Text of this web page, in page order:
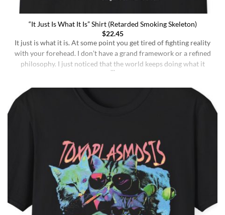
“It Just Is What It Is” Shirt (Retarded Smoking Skeleton)
$22.45
It just is what it is. At some point you get tired of fighting reality
with your forehead. I don’t have a grand framework or a refined
philosophy. I just noticed that the world keeps doing what it